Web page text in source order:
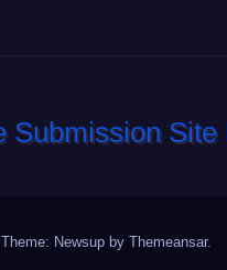
Theme: Newsup by Themeansar.